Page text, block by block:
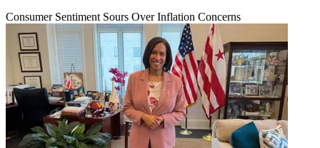
Consumer Sentiment Sours Over Inflation Concerns